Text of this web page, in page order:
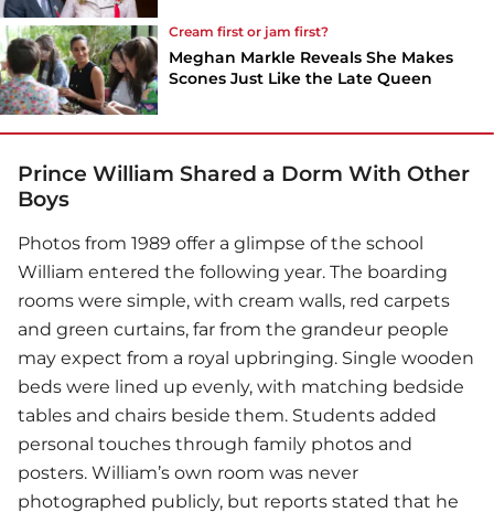
Cream first or jam first?
Meghan Markle Reveals She Makes
Scones Just Like the Late Queen
Prince William Shared a Dorm With Other
Boys
Photos from 1989 offer a glimpse of the school
William entered the following year. The boarding
rooms were simple, with cream walls, red carpets
and green curtains, far from the grandeur people
may expect from a royal upbringing. Single wooden
beds were lined up evenly, with matching bedside
tables and chairs beside them. Students added
personal touches through family photos and
posters. William’s own room was never
photographed publicly, but reports stated that he